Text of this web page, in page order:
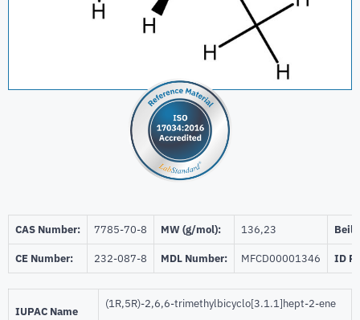
CAS Number: 7785-70-8 MW (g/mol): 136,23
CE Number: 232-087-8 MDL Number: MFCD00001346 ID
IUPAC Name
(1R,5R)-2,6,6-trimethylbicyclo[3.1.1]hept-2-ene